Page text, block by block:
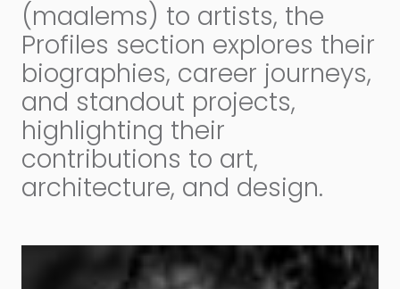
(maalems) to artists, the
Profiles section explores their
biographies, career journeys,
and standout projects,
highlighting their
contributions to art,
architecture, and design.